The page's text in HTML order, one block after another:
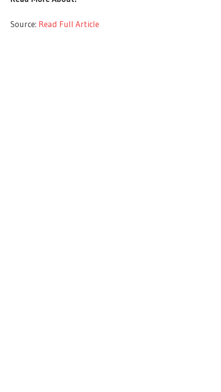
Source: Read Full Article